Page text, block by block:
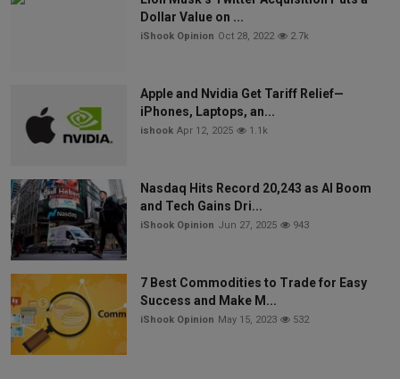
Dollar Value on ...
iShook Opinion Oct 28, 2022 2.7k
Apple and Nvidia Get Tariff Relief—
iPhones, Laptops, an...
ishook Apr 12, 2025 1.1k
Nasdaq Hits Record 20,243 as AI Boom
and Tech Gains Dri...
iShook Opinion Jun 27, 2025 943
7 Best Commodities to Trade for Easy
Success and Make M...
iShook Opinion May 15, 2023 532